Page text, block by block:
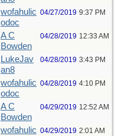
wofahulic
odoc
04/27/2019 9:37 PM
A C
Bowden
04/28/2019 12:33 AM
LukeJav
an8
04/28/2019 3:43 PM
wofahulic
odoc
04/28/2019 4:10 PM
A C
Bowden
04/29/2019 12:52 AM
wofahulic 04/29/2019 2:01 AM